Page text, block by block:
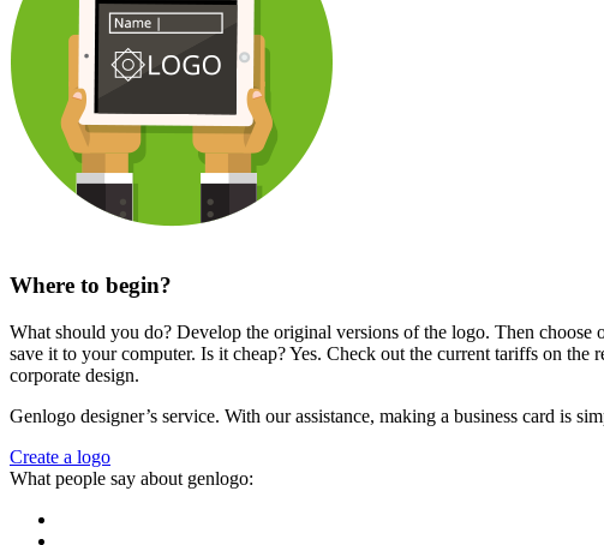
Where to begin?
What should you do? Develop the original versions of the logo. Then
save it to your computer. Is it cheap? Yes. Check out the current tariffs on
corporate design.
Genlogo designer’s service. With our assistance, making a business card is
Create a logo
What people say about genlogo: